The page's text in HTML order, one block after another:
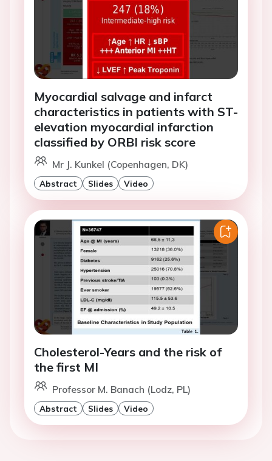
Myocardial salvage and infarct
characteristics in patients with ST-
elevation myocardial infarction
classified by ORBI risk score
Mr J. Kunkel (Copenhagen, DK)
Abstract Slides Video
Cholesterol-Years and the risk of
the first MI
Professor M. Banach (Lodz, PL)
Abstract Slides Video